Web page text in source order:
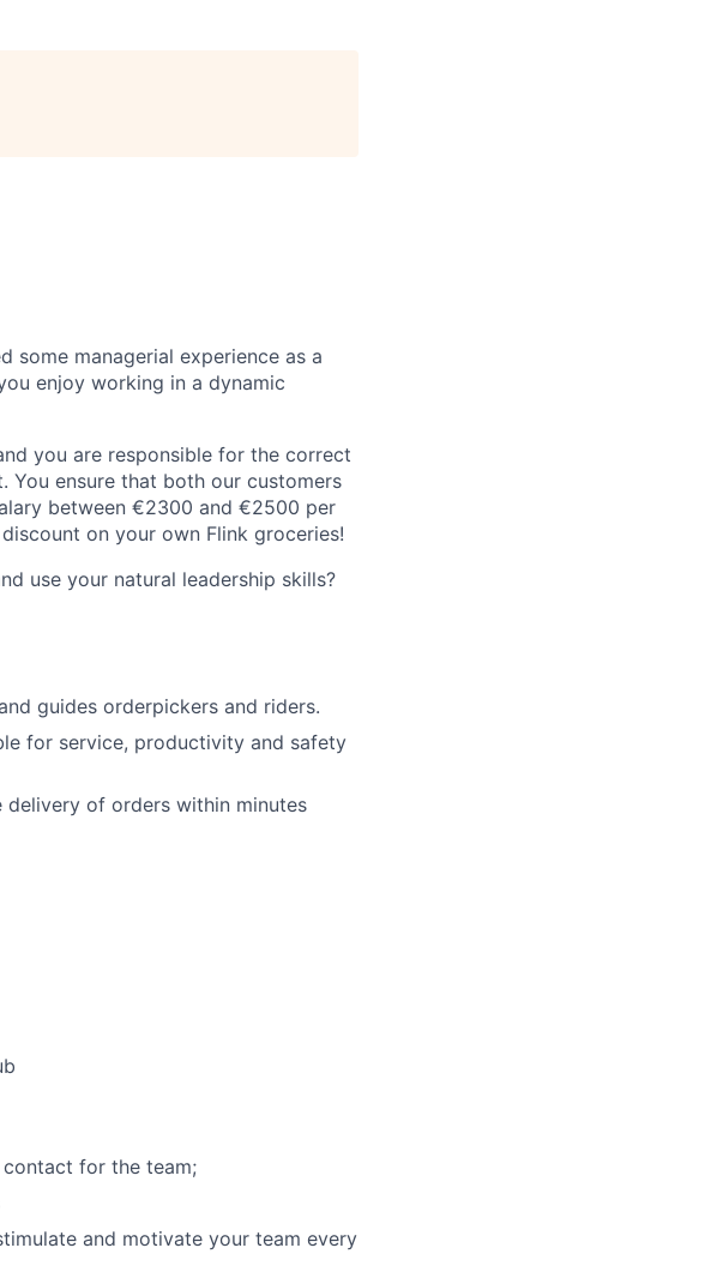
some managerial experience as a
enjoy working in a dynamic
you are responsible for the correct
You ensure that both our customers
between €2300 and €2500 per
on your own Flink groceries!
use your natural leadership skills?
guides orderpickers and riders.
for service, productivity and safety
of orders within minutes
for the team;
and motivate your team every